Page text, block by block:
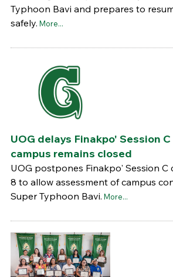
Typhoon Bavi and prepares to
safely. More...
UOG delays Finakpo' Session
campus remains closed
UOG postpones Finakpo' Session C
8 to allow assessment of campus
Super Typhoon Bavi. More...